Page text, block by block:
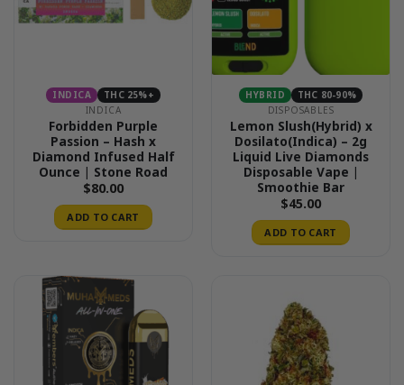
INDICA
THC 25%+
INDICA
Forbidden Purple
Passion – Hash x
Diamond Infused Half
Ounce | Stone Road
$80.00
ADD TO CART
HYBRID
THC 80-90%
DISPOSABLES
Lemon Slush(Hybrid) x
Dosilato(Indica) – 2g
Liquid Live Diamonds
Disposable Vape |
Smoothie Bar
$45.00
ADD TO CART